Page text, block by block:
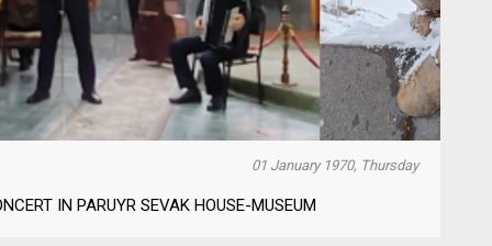
01 January 1970, Thursday
IN PARUYR SEVAK HOUSE-MUSEUM